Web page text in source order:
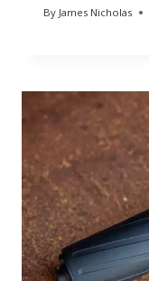
By James Nicholas